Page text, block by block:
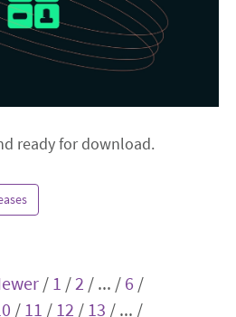
ready for download.
/ 1 / 2 / ... / 6 /
/ 11 / 12 / 13 / ... /